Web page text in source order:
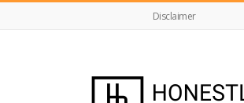
Disclaimer